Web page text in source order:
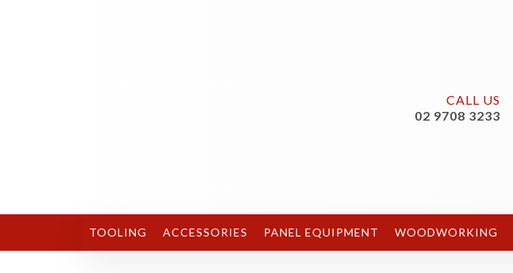
CALL US
02 9708 3233
TOOLING ACCESSORIES PANEL EQUIPMENT WOODWORKING